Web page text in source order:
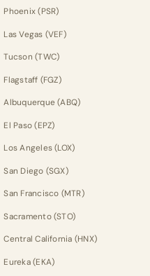
Phoenix (PSR)
Las Vegas (VEF)
Tucson (TWC)
Flagstaff (FGZ)
Albuquerque (ABQ)
El Paso (EPZ)
Los Angeles (LOX)
San Diego (SGX)
San Francisco (MTR)
Sacramento (STO)
Central California (HNX)
Eureka (EKA)